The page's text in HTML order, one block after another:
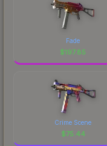
Fade
$197.85
Crime Scene
$75.44